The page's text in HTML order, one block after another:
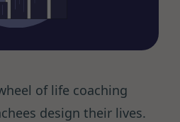
of life coaching
design their lives.